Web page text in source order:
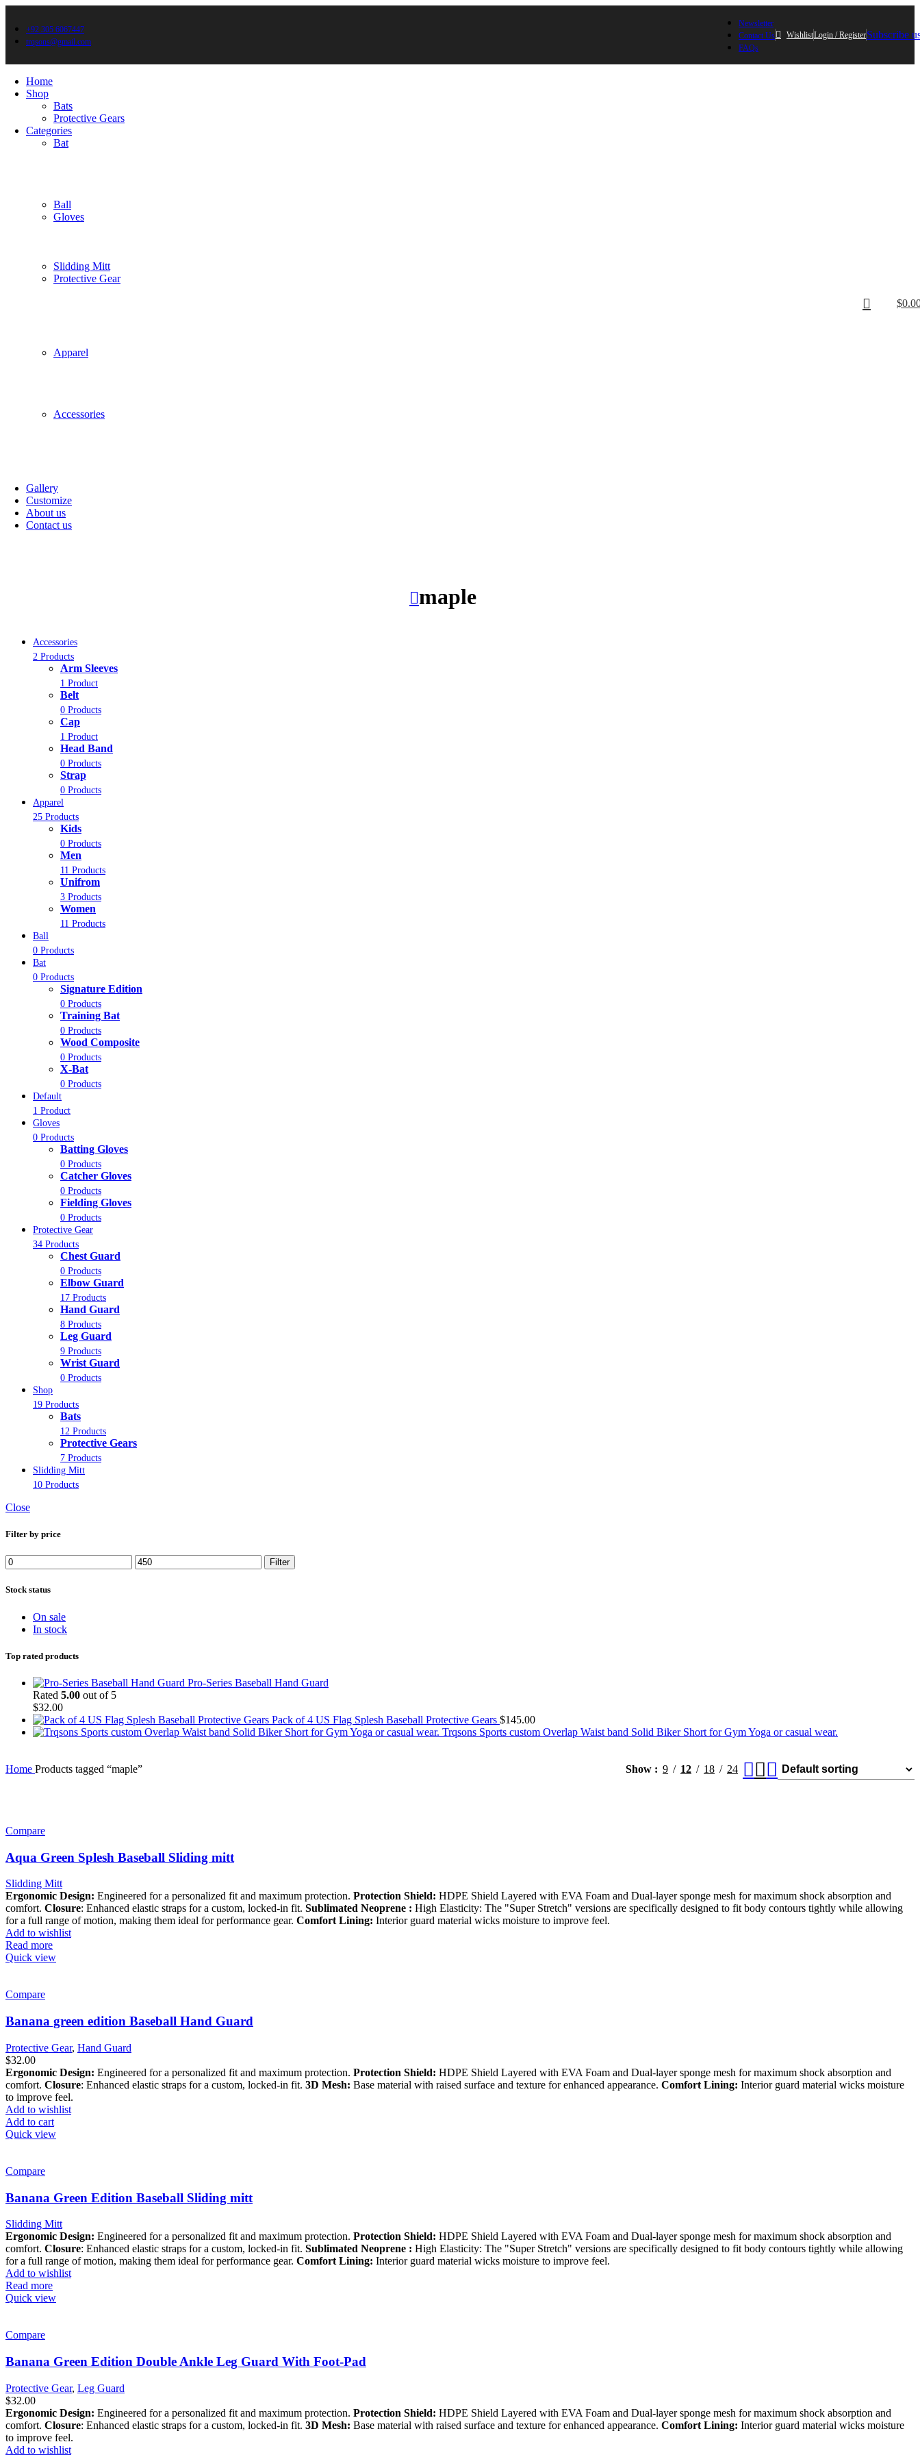
+92 305 6067447
trqsons@gmail.com
Newsletter
Contact Us
FAQs
WishlistLogin / RegisterSubscribe
Home
Shop
Bats
Protective Gears
Categories
Bat
Ball
Gloves
Slidding Mitt
Protective Gear
Apparel
Accessories
Gallery
Customize
About us
Contact us
$
maple
Accessories
2 Products
Arm Sleeves
1 Product
Belt
0 Products
Cap
1 Product
Head Band
0 Products
Strap
0 Products
Apparel
25 Products
Kids
0 Products
Men
11 Products
Unifrom
3 Products
Women
11 Products
Ball
0 Products
Bat
0 Products
Signature Edition
0 Products
Training Bat
0 Products
Wood Composite
0 Products
X-Bat
0 Products
Default
1 Product
Gloves
0 Products
Batting Gloves
0 Products
Catcher Gloves
0 Products
Fielding Gloves
0 Products
Protective Gear
34 Products
Chest Guard
0 Products
Elbow Guard
17 Products
Hand Guard
8 Products
Leg Guard
9 Products
Wrist Guard
0 Products
Shop
19 Products
Bats
12 Products
Protective Gears
7 Products
Slidding Mitt
10 Products
Close
Filter by price
Min
price
Max
price
Filter
Stock status
On sale
In stock
Top rated products
Pro-Series Baseball Hand Guard
Rated 5.00 out of 5
$32.00
Pack of 4 US Flag Splesh Baseball Protective Gears $145.00
Trqsons Sports custom Overlap Waist band Solid Biker Short for Gym Yoga or casual wear.
Home Products tagged “maple” Show 9 12 18 24
Compare
Aqua Green Splesh Baseball Sliding mitt
Slidding Mitt
Ergonomic Design: Engineered for a personalized fit and maximum protection. Protection Shield: HDPE Shield Layered with EVA Foam and Dual-layer sponge mesh for maximum shock absorption and
comfort. Closure: Enhanced elastic straps for a custom, locked-in fit. Sublimated Neoprene : High Elasticity: The "Super Stretch" versions are specifically designed to fit body contours tightly while allowing
for a full range of motion, making them ideal for performance gear. Comfort Lining: Interior guard material wicks moisture to improve feel.
Add to wishlist
Read more
Quick view
Compare
Banana green edition Baseball Hand Guard
Protective Gear, Hand Guard
$32.00
Ergonomic Design: Engineered for a personalized fit and maximum protection. Protection Shield: HDPE Shield Layered with EVA Foam and Dual-layer sponge mesh for maximum shock absorption and
comfort. Closure: Enhanced elastic straps for a custom, locked-in fit. 3D Mesh: Base material with raised surface and texture for enhanced appearance. Comfort Lining: Interior guard material wicks moisture
to improve feel.
Add to wishlist
Add to cart
Quick view
Compare
Banana Green Edition Baseball Sliding mitt
Slidding Mitt
Ergonomic Design: Engineered for a personalized fit and maximum protection. Protection Shield: HDPE Shield Layered with EVA Foam and Dual-layer sponge mesh for maximum shock absorption and
comfort. Closure: Enhanced elastic straps for a custom, locked-in fit. Sublimated Neoprene : High Elasticity: The "Super Stretch" versions are specifically designed to fit body contours tightly while allowing
for a full range of motion, making them ideal for performance gear. Comfort Lining: Interior guard material wicks moisture to improve feel.
Add to wishlist
Read more
Quick view
Compare
Banana Green Edition Double Ankle Leg Guard With Foot-Pad
Protective Gear, Leg Guard
$32.00
Ergonomic Design: Engineered for a personalized fit and maximum protection. Protection Shield: HDPE Shield Layered with EVA Foam and Dual-layer sponge mesh for maximum shock absorption and
comfort. Closure: Enhanced elastic straps for a custom, locked-in fit. 3D Mesh: Base material with raised surface and texture for enhanced appearance. Comfort Lining: Interior guard material wicks moisture
to improve feel.
Add to wishlist